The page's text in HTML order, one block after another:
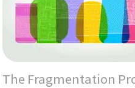
The Fragmentation